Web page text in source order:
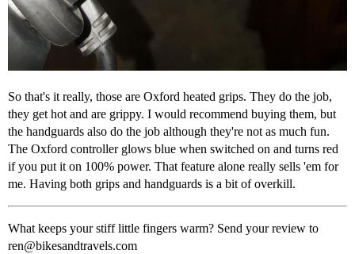
So that's it really, those are Oxford heated grips. They do the job,
they get hot and are grippy. I would recommend buying them, but
the handguards also do the job although they're not as much fun.
The Oxford controller glows blue when switched on and turns red
if you put it on 100% power. That feature alone really sells 'em for
me. Having both grips and handguards is a bit of overkill.
What keeps your stiff little fingers warm? Send your review to
ren@bikesandtravels.com